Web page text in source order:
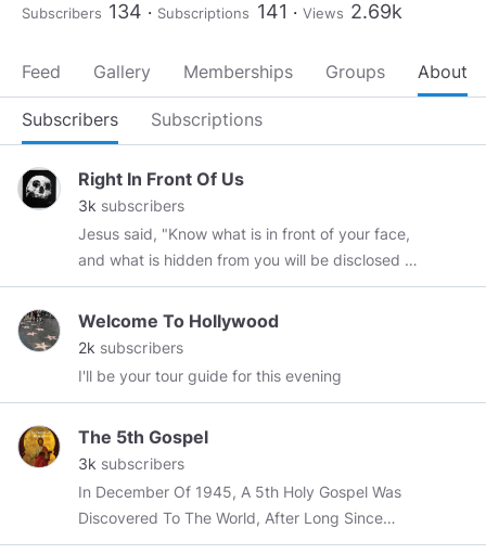
Subscribers 134 Subscriptions 141 Views 2.69k
Feed Gallery Memberships Groups About
Subscribers Subscriptions
Right In Front Of Us
3k subscribers
Jesus said, "Know what is in front of your face,
and what is hidden from you will be disclosed to
you."
Welcome To Hollywood
2k subscribers
I'll be your tour guide for this evening
The 5th Gospel
3k subscribers
In December Of 1945, A 5th Holy Gospel Was
Discovered To The World, After Long Since
Being Buried Deep Within The Sands Of Time.